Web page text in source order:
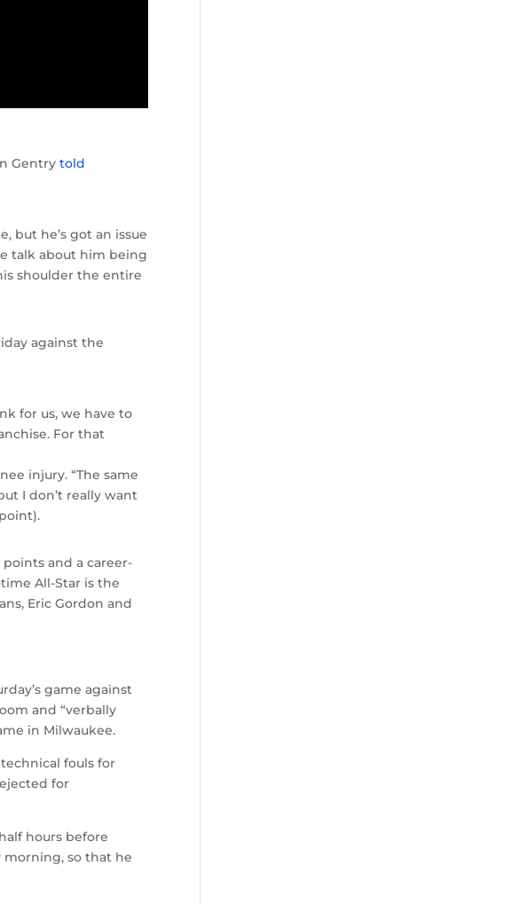
Gentrytold
but he’s got an issue
talk about him being
shoulder the entire
against the
for us, we have to
For that
injury. “The same
I don’t really want
and a career-
All-Star is the
Eric Gordon and
game against
and “verbally
in Milwaukee.
fouls for
for
hours before
morning, so that he